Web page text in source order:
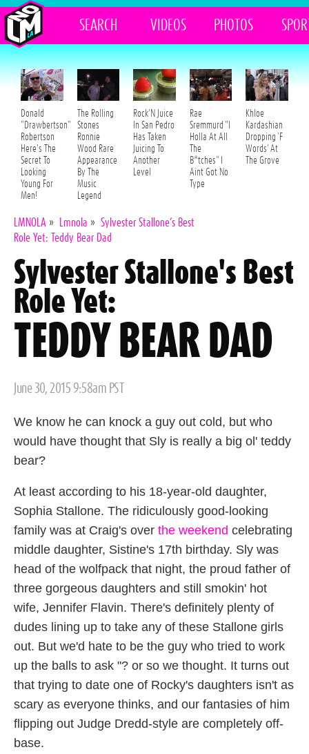
SEARCH VIDEOS PHOTOS
Donald
"Drawbertson"
Robertson
Here's The
Secret To
Looking
Young For
Men!
The Rolling
Stones
Ronnie
Wood Rare
Appearance
By The
Music
Legend
Rock'N Juice
In San Pedro
Has Taken
Juicing To
Another
Level
Rae
Sremmurd "I
Holla At All
The
B*tches" I
Aint Got No
Type
Khloe
Kardashian
Dropping 'F
Words' At
The Grove
LMNOLA » Lmnola » Sylvester Stallone’s Best
Role Yet: Teddy Bear Dad
Sylvester Stallone's Best
Role Yet:
TEDDY BEAR DAD
Posted
June 30, 2015 9:58am PST
We know he can knock a guy out cold, but who
would have thought that Sly is really a big ol' teddy
bear?
At least according to his 18-year-old daughter,
Sophia Stallone. The ridiculously good-looking
family was at Craig's over the weekend celebrating
middle daughter, Sistine's 17th birthday. Sly was
head of the wolfpack that night, the proud father of
three gorgeous daughters and still smokin' hot
wife, Jennifer Flavin. There's definitely plenty of
dudes lining up to take any of these Stallone girls
out. But we'd hate to be the guy who tried to work
up the balls to ask "? or so we thought. It turns out
that trying to date one of Rocky's daughters isn't as
scary as everyone thinks, and our fantasies of him
flipping out Judge Dredd-style are completely off-
base.